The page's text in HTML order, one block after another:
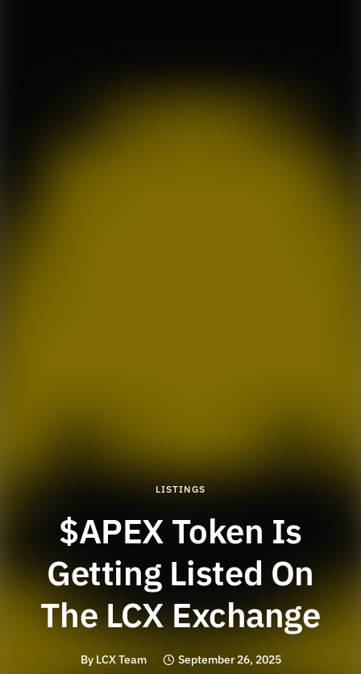
LISTINGS
$APEX Token Is
Getting Listed On
The LCX Exchange
By LCX Team September 26, 2025